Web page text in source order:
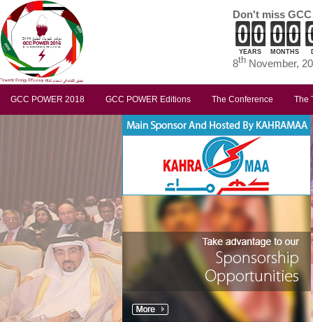
Don't miss
YEARS MONTHS
8th November,
GCC POWER 2018 GCC POWER Editions The Conference The